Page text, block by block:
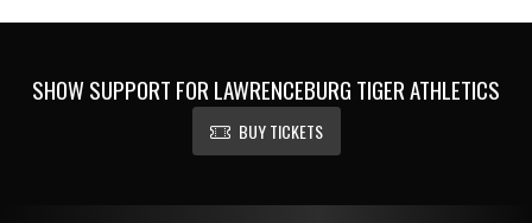
SHOW SUPPORT FOR LAWRENCEBURG TIGER ATHLETICS
BUY TICKETS